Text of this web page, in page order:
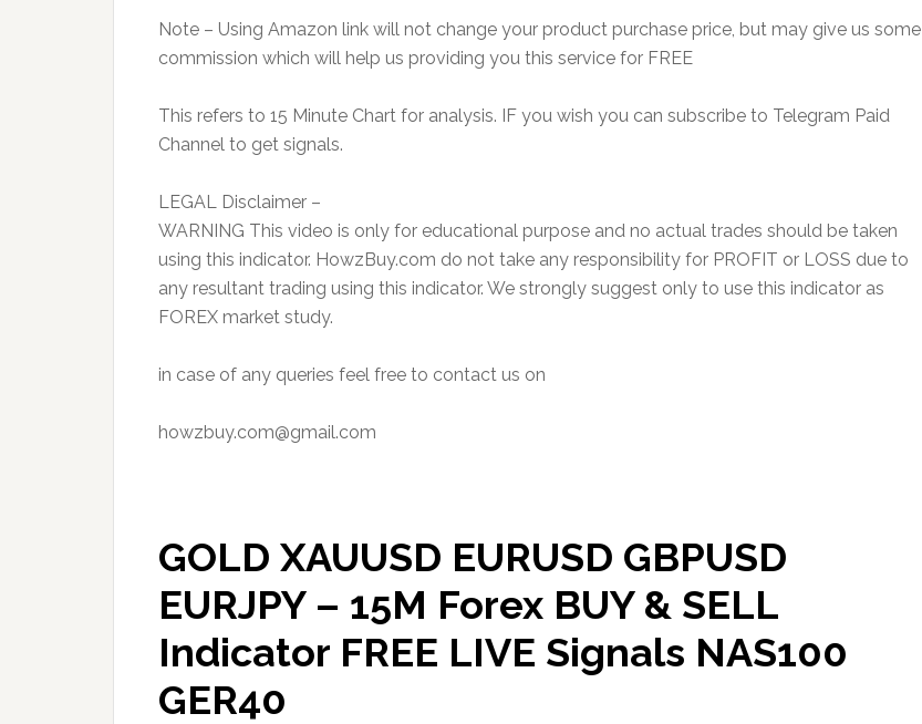
Note – Using Amazon link will not change your product purchase price, but may give us some
commission which will help us providing you this service for FREE
This refers to 15 Minute Chart for analysis. IF you wish you can subscribe to Telegram Paid
Channel to get signals.
LEGAL Disclaimer –
WARNING This video is only for educational purpose and no actual trades should be taken
using this indicator. HowzBuy.com do not take any responsibility for PROFIT or LOSS due to
any resultant trading using this indicator. We strongly suggest only to use this indicator as
FOREX market study.
in case of any queries feel free to contact us on
howzbuy.com@gmail.com
GOLD XAUUSD EURUSD GBPUSD
EURJPY – 15M Forex BUY & SELL
Indicator FREE LIVE Signals NAS100
GER40